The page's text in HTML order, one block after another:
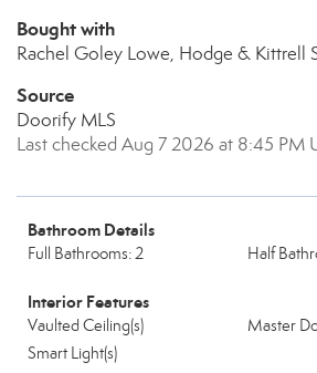
Bought with
Rachel Goley Lowe, Hodge & Kittrell
Source
Doorify MLS
Last checked Aug 7 2026 at 8:45 PM
Bathroom Details
Full Bathrooms: 2 Half
Interior Features
Vaulted Ceiling(s)
Master
Smart Light(s)